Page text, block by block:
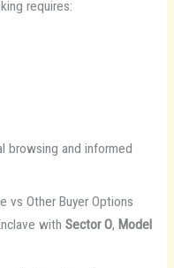
requires:
browsing and informed
vs Other Buyer Options
with Sector O, Model